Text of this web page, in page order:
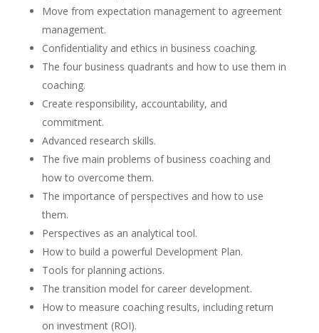
Move from expectation management to agreement
management.
Confidentiality and ethics in business coaching.
The four business quadrants and how to use them in
coaching.
Create responsibility, accountability, and
commitment.
Advanced research skills.
The five main problems of business coaching and
how to overcome them.
The importance of perspectives and how to use
them.
Perspectives as an analytical tool.
How to build a powerful Development Plan.
Tools for planning actions.
The transition model for career development.
How to measure coaching results, including return
on investment (ROI).